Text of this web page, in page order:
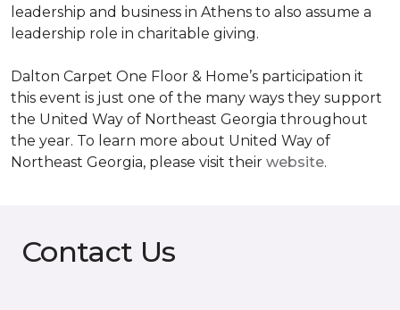
leadership and business in Athens to also assume a
leadership role in charitable giving.
Dalton Carpet One Floor & Home’s participation it
this event is just one of the many ways they support
the United Way of Northeast Georgia throughout
the year. To learn more about United Way of
Northeast Georgia, please visit their website.
Contact Us